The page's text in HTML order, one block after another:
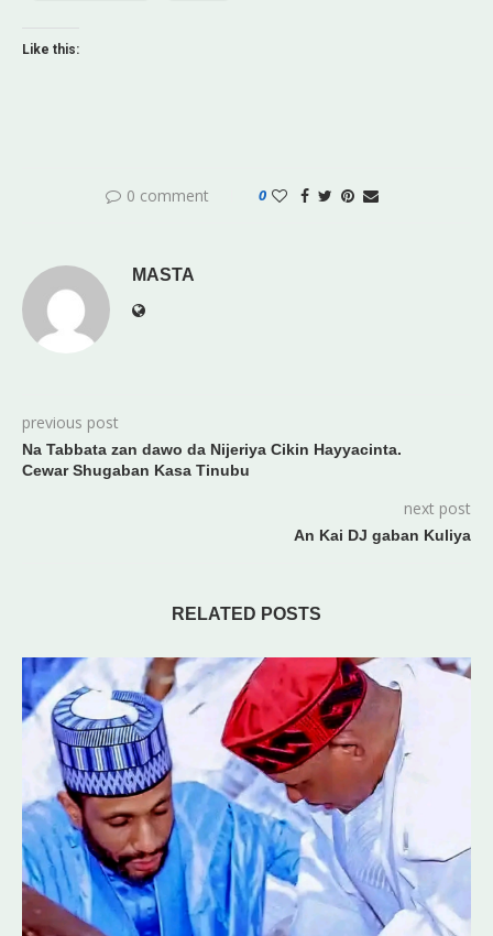
Like this:
0 comment 0
MASTA
previous post
Na Tabbata zan dawo da Nijeriya Cikin Hayyacinta.
Cewar Shugaban Kasa Tinubu
next post
An Kai DJ gaban Kuliya
RELATED POSTS